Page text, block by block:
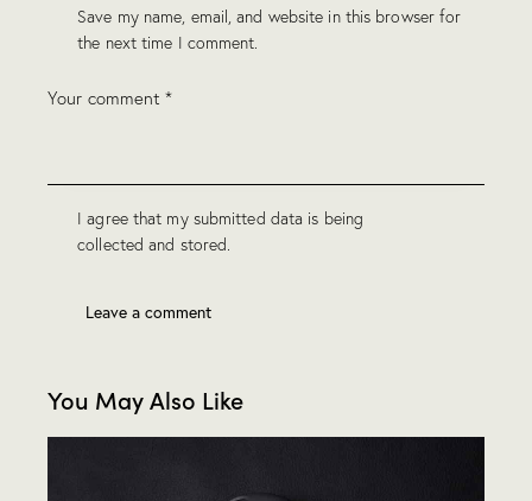
Save my name, email, and website in this browser for
the next time I comment.
I agree that my submitted data is being
collected and stored.
You May Also Like